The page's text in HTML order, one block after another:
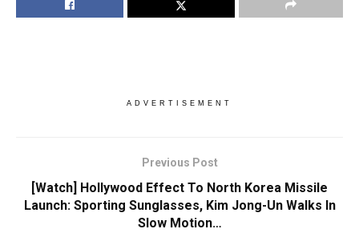
ADVERTISEMENT
Previous Post
[Watch] Hollywood Effect To North Korea Missile
Launch: Sporting Sunglasses, Kim Jong-Un Walks In
Slow Motion…